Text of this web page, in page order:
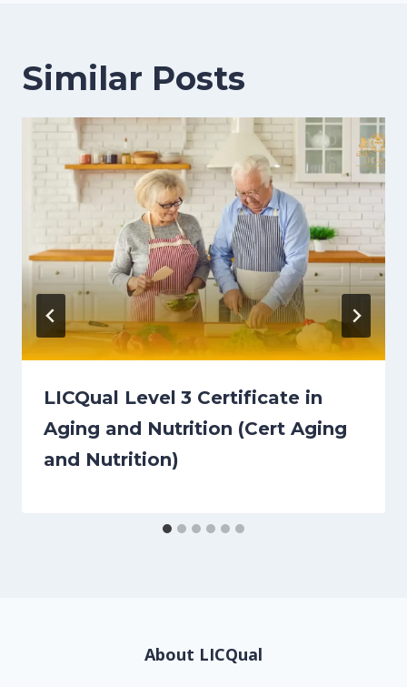
Similar Posts
LICQual Level 3 Certificate in
Aging and Nutrition (Cert Aging
and Nutrition)
About LICQual